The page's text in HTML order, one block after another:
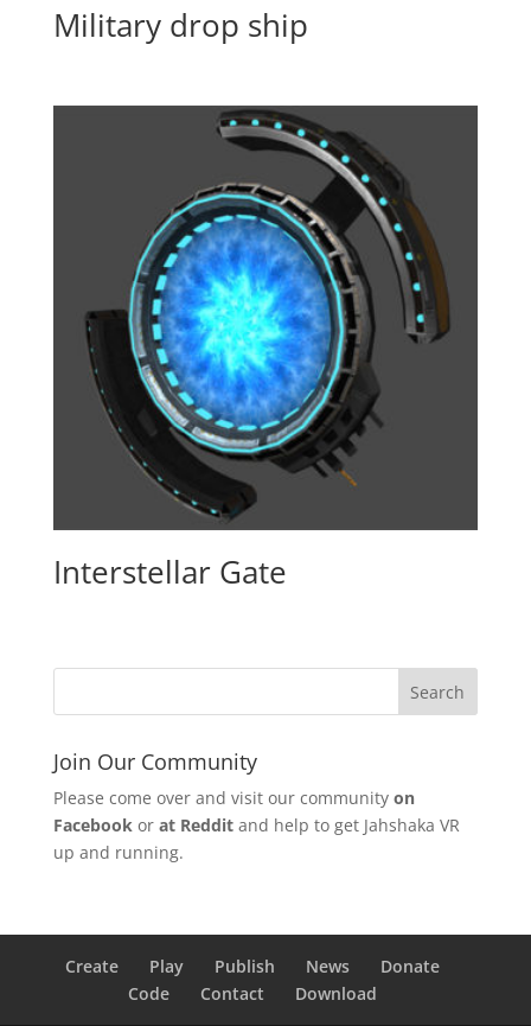
Military drop ship
Interstellar Gate
Join Our Community
Please come over and visit our community on
Facebookor at Redditand help to get Jahshaka VR
up and running.
Create Play Publish News
Donate
Code
Contact Download